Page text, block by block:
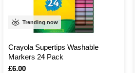
Trending now
Crayola Supertips Washable
Markers 24 Pack
Is
£6.00